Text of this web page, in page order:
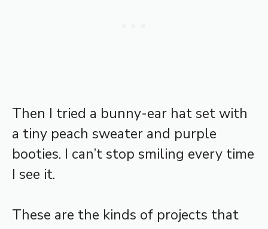
Then I tried a bunny-ear hat set with
a tiny peach sweater and purple
booties. I can’t stop smiling every time
I see it.
These are the kinds of projects that